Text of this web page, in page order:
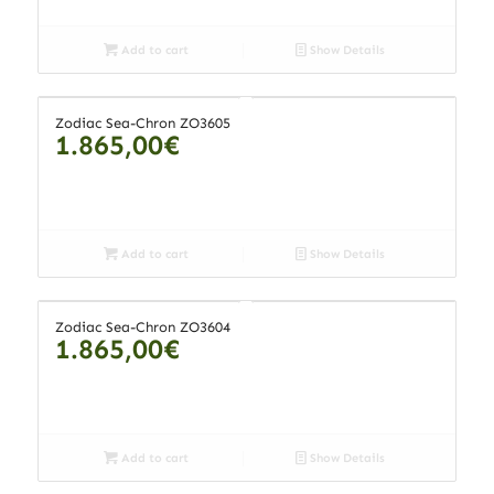
Add to cart Show Details
Zodiac Sea-Chron ZO3605
1.865,00€
Add to cart Show Details
Zodiac Sea-Chron ZO3604
1.865,00€
Add to cart Show Details